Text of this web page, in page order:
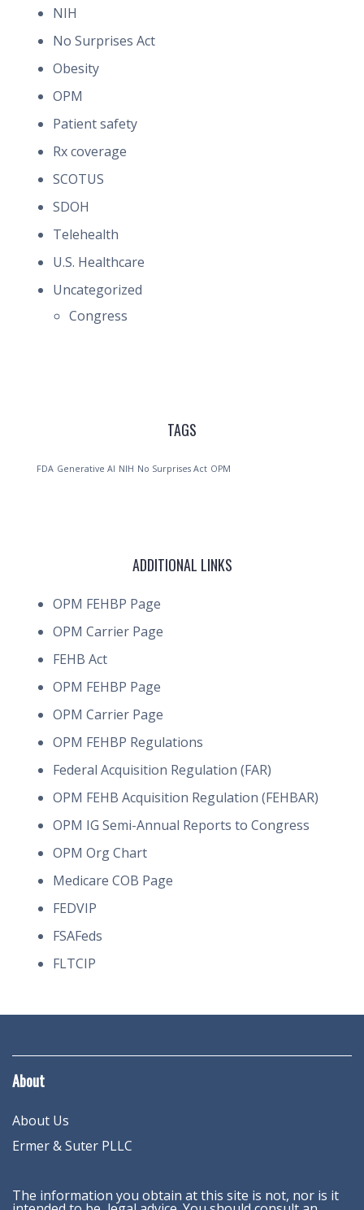
NIH
No Surprises Act
Obesity
OPM
Patient safety
Rx coverage
SCOTUS
SDOH
Telehealth
U.S. Healthcare
Uncategorized
Congress
TAGS
FDA Generative AI NIH No Surprises Act OPM
ADDITIONAL LINKS
OPM FEHBP Page
OPM Carrier Page
FEHB Act
OPM FEHBP Page
OPM Carrier Page
OPM FEHBP Regulations
Federal Acquisition Regulation (FAR)
OPM FEHB Acquisition Regulation (FEHBAR)
OPM IG Semi-Annual Reports to Congress
OPM Org Chart
Medicare COB Page
FEDVIP
FSAFeds
FLTCIP
About
About Us
Ermer & Suter PLLC
The information you obtain at this site is not, nor is it